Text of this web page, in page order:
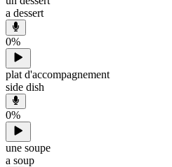
a dessert
0%
plat d'accompagnement
side dish
0%
une soupe
a soup